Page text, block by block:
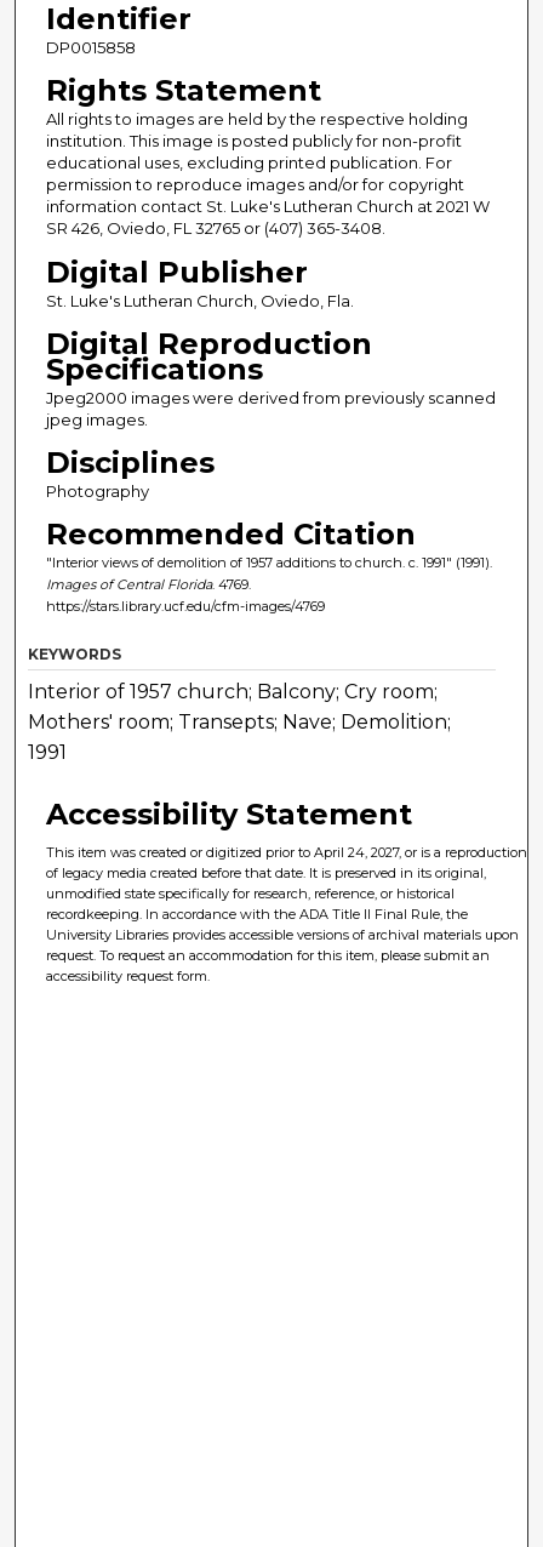
Identifier
DP0015858
Rights Statement
All rights to images are held by the respective holding
institution. This image is posted publicly for non-profit
educational uses, excluding printed publication. For
permission to reproduce images and/or for copyright
information contact St. Luke's Lutheran Church at 2021 W
SR 426, Oviedo, FL 32765 or (407) 365-3408.
Digital Publisher
St. Luke's Lutheran Church, Oviedo, Fla.
Digital Reproduction
Specifications
Jpeg2000 images were derived from previously scanned
jpeg images.
Disciplines
Photography
Recommended Citation
"Interior views of demolition of 1957 additions to church. c. 1991" (1991).
Images of Central Florida. 4769.
https://stars.library.ucf.edu/cfm-images/4769
KEYWORDS
Interior of 1957 church; Balcony; Cry room;
Mothers' room; Transepts; Nave; Demolition;
1991
Accessibility Statement
This item was created or digitized prior to April 24, 2027, or is a reproduction
of legacy media created before that date. It is preserved in its original,
unmodified state specifically for research, reference, or historical
recordkeeping. In accordance with the ADA Title II Final Rule, the
University Libraries provides accessible versions of archival materials upon
request. To request an accommodation for this item, please submit an
accessibility request form.